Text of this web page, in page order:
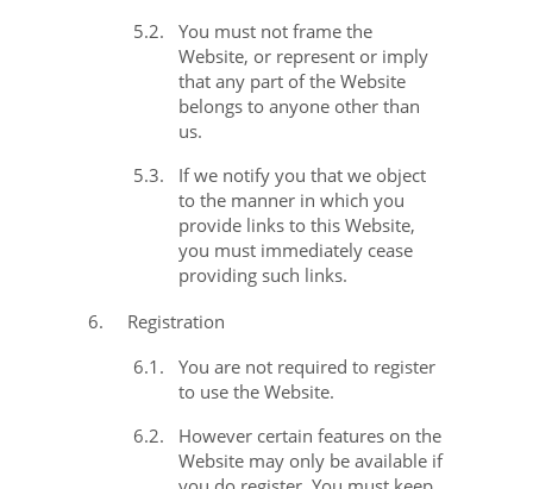
5.2.
You must not frame the
Website, or represent or imply
that any part of the Website
belongs to anyone other than
us.
5.3.
If we notify you that we object
to the manner in which you
provide links to this Website,
you must immediately cease
providing such links.
6.
Registration
6.1.
You are not required to register
to use the Website.
6.2.
However certain features on the
Website may only be available if